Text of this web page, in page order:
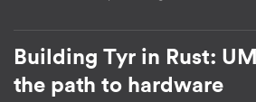
Building Tyr in Rust:
the path to hardware